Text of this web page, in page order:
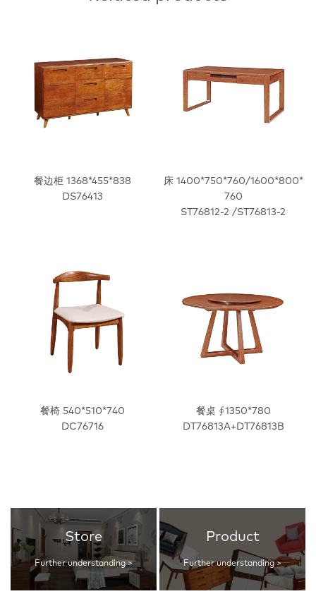
餐边柜 1368*455*838
DS76413
床 1400*750*760/1600*800*
760
ST76812-2 /ST76813-2
餐椅 540*510*740
DC76716
餐桌 ∮1350*780
DT76813A+DT76813B
Store
Further understanding >
Product
Further understanding >